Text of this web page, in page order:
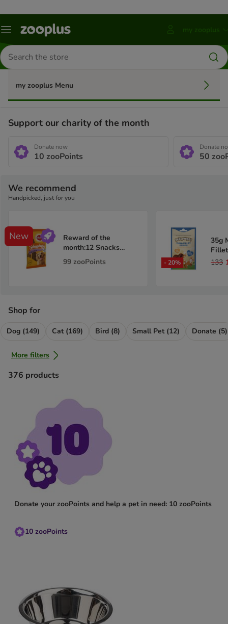
Menu
Press
ENTER
my zooplus
Search
for
products
my zooplus Menu
Support our charity of the month
Donate now
10 zooPoints
Donate
50
We recommend
Handpicked, just for you
New
Reward of the
month:12 Snacks
Pedigree Schmackos -
Multi Mix
99 zooPoints - 20%
35g
133
Shop for
Dog (149) Cat (169) Bird (8) Small Pet (12) Donate (5)
More filters
376 products
Donate your zooPoints and help a pet in need: 10 zooPoints
10 zooPoints